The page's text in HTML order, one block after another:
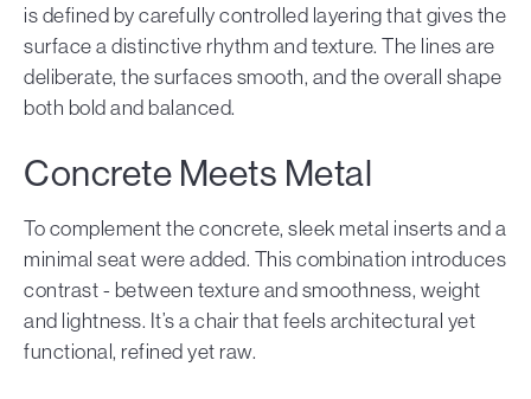
is defined by carefully controlled layering that gives the
surface a distinctive rhythm and texture. The lines are
deliberate, the surfaces smooth, and the overall shape
both bold and balanced.
Concrete Meets Metal
To complement the concrete, sleek metal inserts and a
minimal seat were added. This combination introduces
contrast - between texture and smoothness, weight
and lightness. It’s a chair that feels architectural yet
functional, refined yet raw.